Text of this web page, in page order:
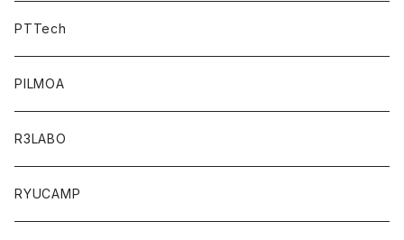
PTTech
PILMOA
R3LABO
RYUCAMP